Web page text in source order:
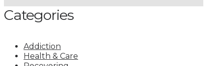
Categories
Addiction
Health & Care